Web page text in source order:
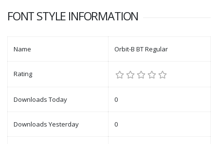
FONT STYLE INFORMATION
Name Orbit-B BT Regular
Rating
Downloads Today 0
Downloads Yesterday 0